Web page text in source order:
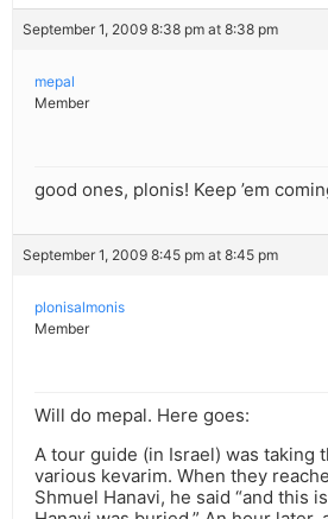
September 1, 2009 8:38 pm at 8:38 pm
mepal
Member
good ones, plonis! Keep ’em
September 1, 2009 8:45 pm at 8:45 pm
plonisalmonis
Member
Will do mepal. Here goes:
A tour guide (in Israel) was taking
various kevarim. When they
Shmuel Hanavi, he said “and this